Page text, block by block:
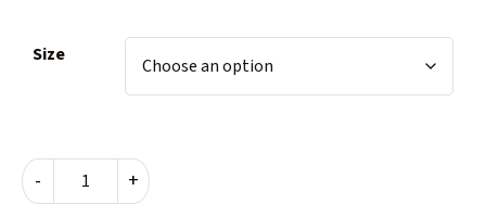
Size
-
MARBLE
SHARPENER
+